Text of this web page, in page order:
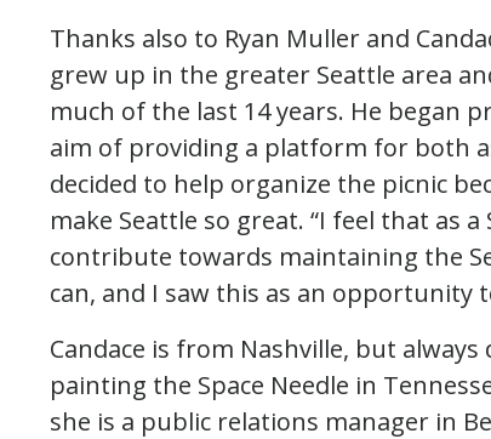
Thanks also to Ryan Muller and
grew up in the greater Seattle area
much of the last 14 years. He began
aim of providing a platform for both
decided to help organize the picnic
make Seattle so great. “I feel that as
contribute towards maintaining the
can, and I saw this as an opportunity
Candace is from Nashville, but
painting the Space Needle in
she is a public relations manager in